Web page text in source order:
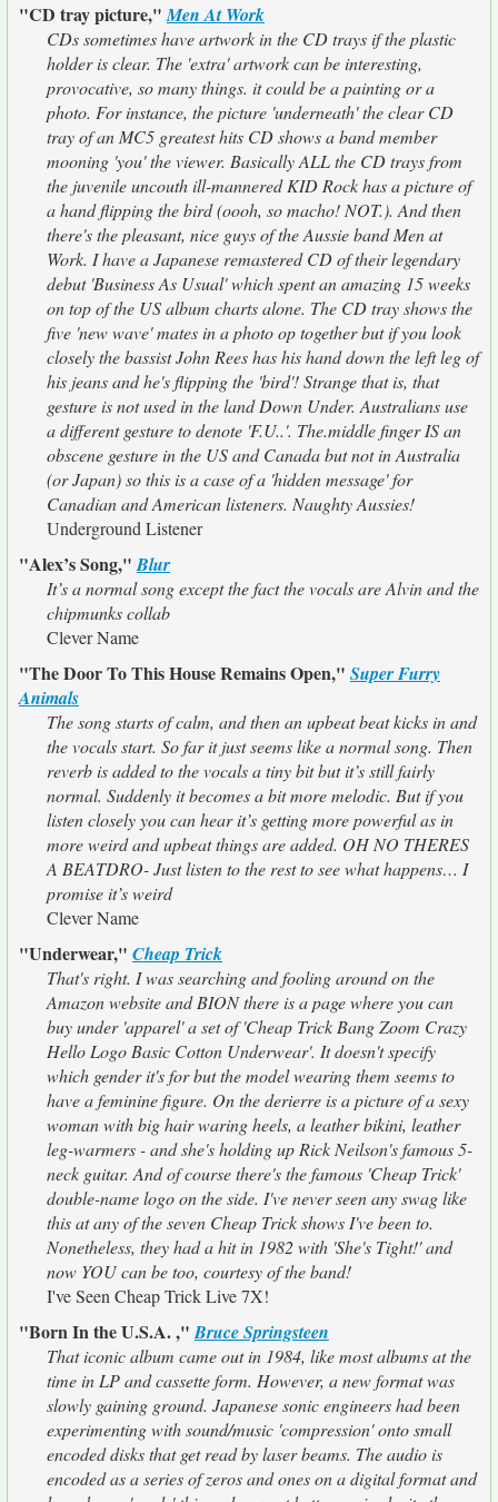
"CD tray picture,"Men At Work
CDs sometimes have artwork in the CD trays if the plastic
holder is clear. The 'extra' artwork can be interesting,
provocative, so many things. it could be a painting or a
photo. For instance, the picture 'underneath' the clear CD
tray of an MC5 greatest hits CD shows a band member
mooning 'you' the viewer. Basically ALL the CD trays from
the juvenile uncouth ill-mannered KID Rock has a picture of
a hand flipping the bird (oooh, so macho! NOT.). And then
there's the pleasant, nice guys of the Aussie band Men at
Work. I have a Japanese remastered CD of their legendary
debut 'Business As Usual' which spent an amazing 15 weeks
on top of the US album charts alone. The CD tray shows the
five 'new wave' mates in a photo op together but if you look
closely the bassist John Rees has his hand down the left leg of
his jeans and he's flipping the 'bird'! Strange that is, that
gesture is not used in the land Down Under. Australians use
a different gesture to denote 'F.U..'. The.middle finger IS an
obscene gesture in the US and Canada but not in Australia
(or Japan) so this is a case of a 'hidden message' for
Canadian and American listeners. Naughty Aussies!
Underground Listener
"Alex’s Song,"Blur
It’s a normal song except the fact the vocals are Alvin and the
chipmunks collab
Clever Name
"The Door To This House Remains Open," Super Furry
Animals
The song starts of calm, and then an upbeat beat kicks in and
the vocals start. So far it just seems like a normal song. Then
reverb is added to the vocals a tiny bit but it’s still fairly
normal. Suddenly it becomes a bit more melodic. But if you
listen closely you can hear it’s getting more powerful as in
more weird and upbeat things are added. OH NO THERES
A BEATDRO- Just listen to the rest to see what happens… I
promise it’s weird
Clever Name
"Underwear," Cheap Trick
That's right. I was searching and fooling around on the
Amazon website and BION there is a page where you can
buy under 'apparel' a set of 'Cheap Trick Bang Zoom Crazy
Hello Logo Basic Cotton Underwear'. It doesn't specify
which gender it's for but the model wearing them seems to
have a feminine figure. On the derierre is a picture of a sexy
woman with big hair waring heels, a leather bikini, leather
leg-warmers - and she's holding up Rick Neilson's famous 5-
neck guitar. And of course there's the famous 'Cheap Trick'
double-name logo on the side. I've never seen any swag like
this at any of the seven Cheap Trick shows I've been to.
Nonetheless, they had a hit in 1982 with 'She's Tight!' and
now YOU can be too, courtesy of the band!
I've Seen Cheap Trick Live 7X!
"Born In the U.S.A. ,"Bruce Springsteen
That iconic album came out in 1984, like most albums at the
time in LP and cassette form. However, a new format was
slowly gaining ground. Japanese sonic engineers had been
experimenting with sound/music 'compression' onto small
encoded disks that get read by laser beams. The audio is
encoded as a series of zeros and ones on a digital format and